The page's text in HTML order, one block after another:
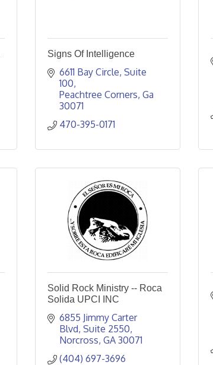
Signs Of Intelligence
6611 Bay Circle Suite
100
Peachtree Corners Ga
30071
470-395-0171
Solid Rock Ministry -- Roca
Solida UPCI INC
6855 Jimmy Carter
Blvd Suite 2550
Norcross GA 30071
(404) 697-3696